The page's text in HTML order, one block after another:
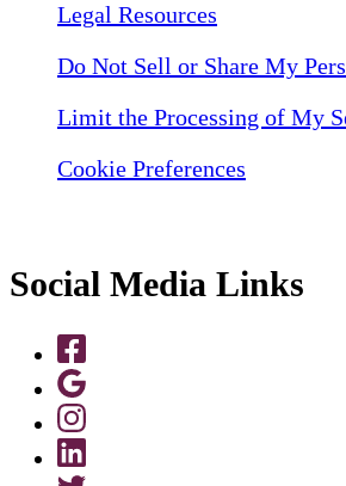
Legal Resources
Do Not Sell or Share My
Limit the Processing of My
Cookie Preferences
Social Media Links